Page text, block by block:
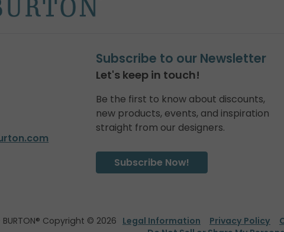
Subscribe to our Newsletter
Let's keep in touch!
Be the first to know about discounts,
new products, events, and inspiration
straight from our designers.
Subscribe Now!
Copyright © 2026 Legal Information Privacy Policy